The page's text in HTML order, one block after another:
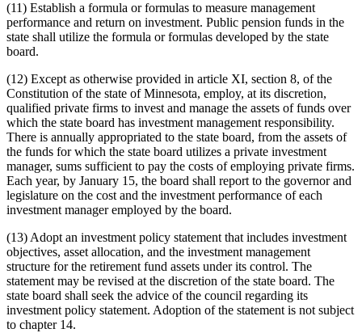
(11) Establish a formula or formulas to measure management
performance and return on investment. Public pension funds in the
state shall utilize the formula or formulas developed by the state
board.
(12) Except as otherwise provided in article XI, section 8, of the
Constitution of the state of Minnesota, employ, at its discretion,
qualified private firms to invest and manage the assets of funds over
which the state board has investment management responsibility.
There is annually appropriated to the state board, from the assets of
the funds for which the state board utilizes a private investment
manager, sums sufficient to pay the costs of employing private firms.
Each year, by January 15, the board shall report to the governor and
legislature on the cost and the investment performance of each
investment manager employed by the board.
(13) Adopt an investment policy statement that includes investment
objectives, asset allocation, and the investment management
structure for the retirement fund assets under its control. The
statement may be revised at the discretion of the state board. The
state board shall seek the advice of the council regarding its
investment policy statement. Adoption of the statement is not subject
to chapter 14.